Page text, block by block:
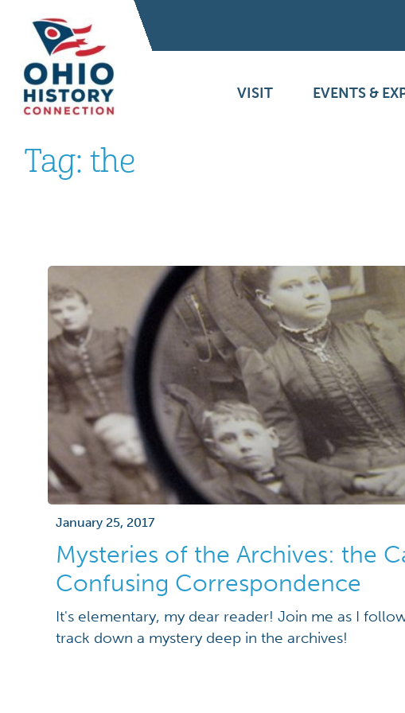
VISIT EVENTS &
Tag: the
January 25, 2017
Mysteries of the Archives: the
Confusing Correspondence
It's elementary, my dear reader! Join me as I
track down a mystery deep in the archives!